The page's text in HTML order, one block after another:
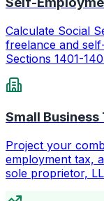
Calculate Social
freelance and
Sections 1401-
Small
Project your
employment tax,
sole proprietor,